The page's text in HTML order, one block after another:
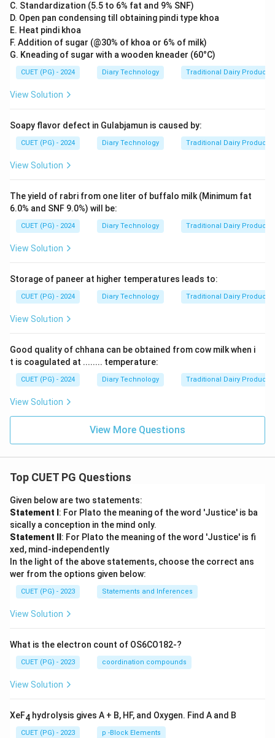
C. Standardization (5.5 to 6% fat and 9% SNF)
D. Open pan condensing till obtaining pindi type khoa
E. Heat pindi khoa
F. Addition of sugar (@30% of khoa or 6% of milk)
G. Kneading of sugar with a wooden kneader (60°C)
CUET (PG) - 2024 Diary Technology Traditional Dairy Products
View Solution
Soapy flavor defect in Gulabjamun is caused by:
CUET (PG) - 2024 Diary Technology Traditional Dairy Products
View Solution
The yield of rabri from one liter of buffalo milk (Minimum fat
6.0% and SNF 9.0%) will be:
CUET (PG) - 2024 Diary Technology Traditional Dairy Products
View Solution
Storage of paneer at higher temperatures leads to:
CUET (PG) - 2024 Diary Technology Traditional Dairy Products
View Solution
Good quality of chhana can be obtained from cow milk when i
t is coagulated at ........ temperature:
CUET (PG) - 2024 Diary Technology Traditional Dairy Products
View Solution
View More Questions
Top CUET PG Questions
Given below are two statements:
Statement I : For Plato the meaning of the word 'Justice' is ba
sically a conception in the mind only.
Statement II : For Plato the meaning of the word 'Justice' is fi
xed, mind-independently
In the light of the above statements, choose the correct ans
wer from the options given below:
CUET (PG) - 2023 Statements and Inferences
View Solution
What is the electron count of OS6CO182-?
CUET (PG) - 2023 coordination compounds
View Solution
XeF4 hydrolysis gives A + B, HF, and Oxygen. Find A and B
CUET (PG) - 2023 p -Block Elements